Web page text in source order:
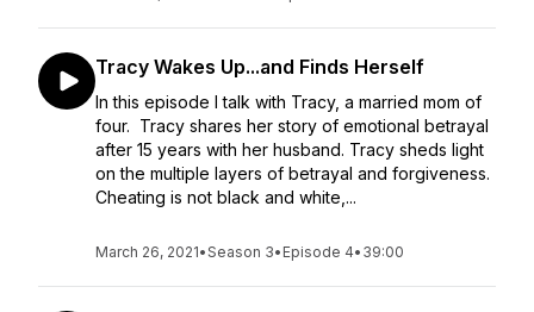
Tracy Wakes Up...and Finds Herself
In this episode I talk with Tracy, a married mom of
four. Tracy shares her story of emotional betrayal
after 15 years with her husband. Tracy sheds light
on the multiple layers of betrayal and forgiveness.
Cheating is not black and white,...
March 26, 2021•Season 3• Episode 4• 39:00